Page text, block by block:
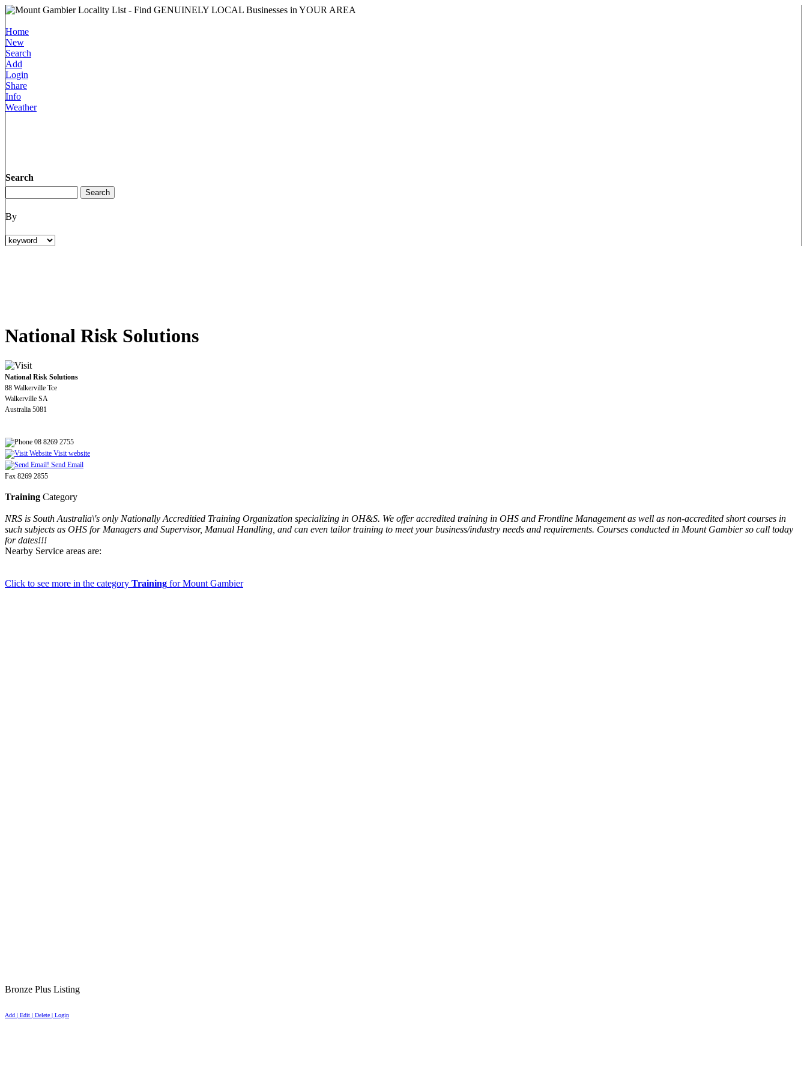
Home
New
Search
Add
Login
Share
Info
Weather
Search
By
National Risk Solutions
National Risk Solutions
88 Walkerville Tce
Walkerville SA
Australia 5081
08 8269 2755
Visit website
Send Email
Fax 8269 2855
Training Category
NRS is South Australia\'s only Nationally Accreditied Training Organization specializing in OH&S. We offer accredited training in OHS and Frontline Management as well as non-accredited short courses in
such subjects as OHS for Managers and Supervisor, Manual Handling, and can even tailor training to meet your business/industry needs and requirements. Courses conducted in Mount Gambier so call today
for dates!!!
Nearby Service areas are:
Click to see more in the category Training for Mount Gambier
Bronze Plus Listing
Add | Edit | Delete | Login